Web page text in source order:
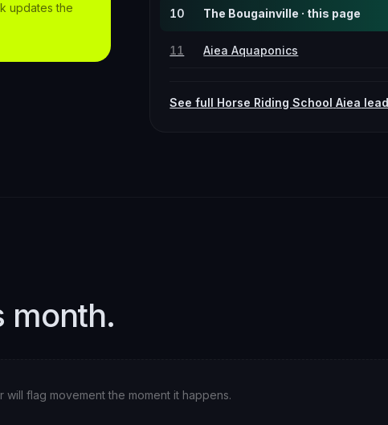
updates the
10 The Bougainville · this page
11 Aiea Aquaponics
See full Horse Riding School Aiea
month.
flag movement the moment it happens.